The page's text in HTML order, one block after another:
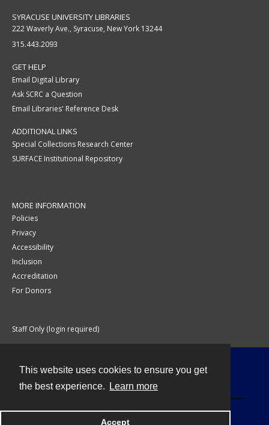
This website uses cookies to ensure you get
the best experience.
Learn more
Accept
SYRACUSE UNIVERSITY LIBRARIES
222 Waverly Ave., Syracuse, New York 13244
315.443.2093
GET HELP
Email Digital Library
Ask SCRC a Question
Email Libraries' Reference Desk
ADDITIONAL LINKS
Special Collections Research Center
SURFACE Institutional Repository
MORE INFORMATION
Policies
Privacy
Accessibility
Inclusion
Accreditation
For Donors
Staff Only (login required)
Powered by